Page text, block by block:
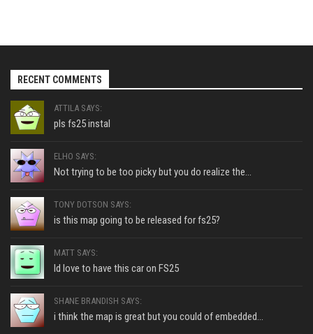
RECENT COMMENTS
ATTILA SAYS:
pls fs25 instal
ELHO SAYS:
Not trying to be too picky but you do realize the...
TONY DOTSON SAYS:
is this map going to be released for fs25?
MATT SAYS:
Id love to have this car on FS25
SHANE BRANDISH SAYS:
i think the map is great but you could of embedded...